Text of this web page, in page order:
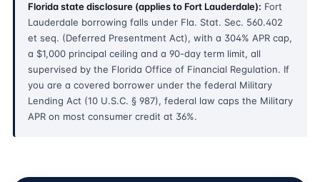
Florida state disclosure (applies to Fort Lauderdale): Fort
Lauderdale borrowing falls under Fla. Stat. Sec. 560.402
et seq. (Deferred Presentment Act), with a 304% APR cap,
a $1,000 principal ceiling and a 90-day term limit, all
supervised by the Florida Office of Financial Regulation. If
you are a covered borrower under the federal Military
Lending Act (10 U.S.C. § 987), federal law caps the Military
APR on most consumer credit at 36%.